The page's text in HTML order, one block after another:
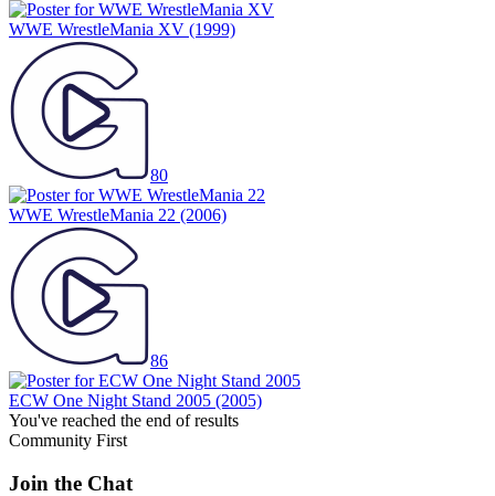
WWE WrestleMania XV (1999)
80
WWE WrestleMania 22 (2006)
86
ECW One Night Stand 2005 (2005)
You've reached the end of results
Community First
Join the Chat